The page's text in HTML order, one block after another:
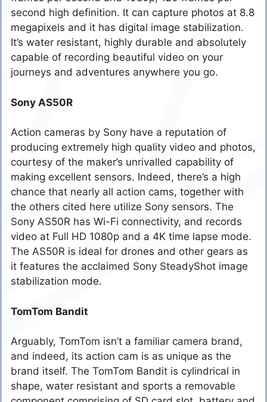
second high definition. It can capture photos at 8.8
megapixels and it has digital image stabilization.
It’s water resistant, highly durable and absolutely
capable of recording beautiful video on your
journeys and adventures anywhere you go.
Sony AS50R
Action cameras by Sony have a reputation of
producing extremely high quality video and photos,
courtesy of the maker’s unrivalled capability of
making excellent sensors. Indeed, there’s a high
chance that nearly all action cams, together with
the others cited here utilize Sony sensors. The
Sony AS50R has Wi-Fi connectivity, and records
video at Full HD 1080p and a 4K time lapse mode.
The AS50R is ideal for drones and other gears as
it features the acclaimed Sony SteadyShot image
stabilization mode.
TomTom Bandit
Arguably, TomTom isn’t a familiar camera brand,
and indeed, its action cam is as unique as the
brand itself. The TomTom Bandit is cylindrical in
shape, water resistant and sports a removable